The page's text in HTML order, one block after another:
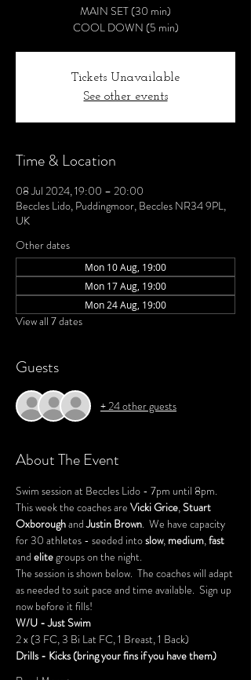
MAIN SET (30 min)
COOL DOWN (5 min)
Tickets Unavailable
See other events
Time & Location
08 Jul 2024, 19:00 – 20:00
Beccles Lido, Puddingmoor, Beccles NR34 9PL,
UK
Other dates
Mon 10 Aug, 19:00
Mon 17 Aug, 19:00
Mon 24 Aug, 19:00
View all 7 dates
Guests
+ 24 other guests
About The Event
Swim session at Beccles Lido - 7pm until 8pm.
This week the coaches are Vicki Grice, Stuart
Oxborough and Justin Brown.  We have capacity
for 30 athletes - seeded into slow, medium, fast
and elite groups on the night.
The session is shown below.  The coaches will adapt
as needed to suit pace and time available.  Sign up
now before it fills!
W/U - Just Swim
2 x (3 FC, 3 Bi Lat FC, 1 Breast, 1 Back)
Drills - Kicks (bring your fins if you have them)